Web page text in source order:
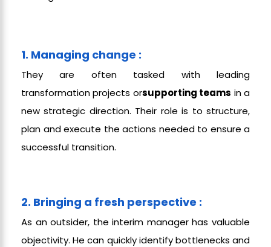
1. Managing change :
They are often tasked with leading
transformation projects orsupporting teams in a
new strategic direction. Their role is to structure,
plan and execute the actions needed to ensure a
successful transition.
2. Bringing a fresh perspective :
As an outsider, the interim manager has valuable
objectivity. He can quickly identify bottlenecks and